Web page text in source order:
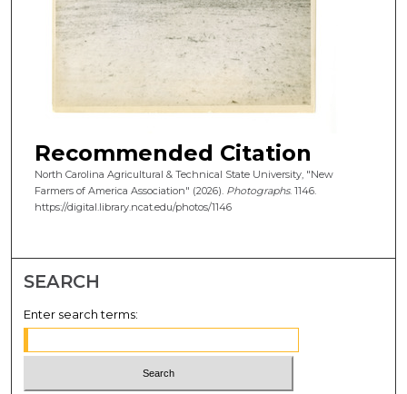
Recommended Citation
North Carolina Agricultural & Technical State University, "New
Farmers of America Association" (2026). Photographs. 1146.
https://digital.library.ncat.edu/photos/1146
SEARCH
Enter search terms: